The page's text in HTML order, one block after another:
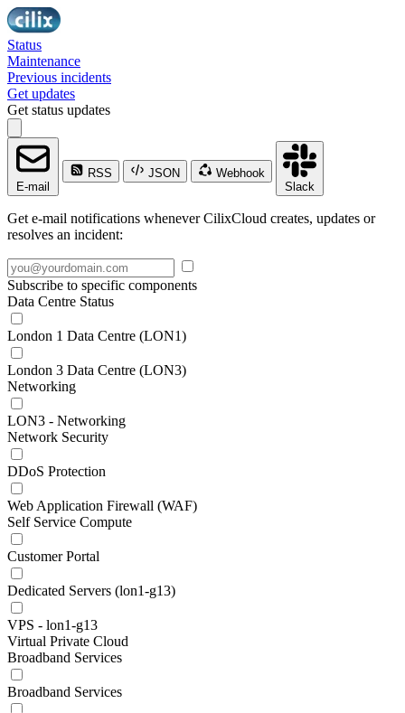
Status
Maintenance
Previous incidents
Get updates
Get status updates
E-mail
RSS JSON
Webhook
Slack
Get e-mail notifications whenever CilixCloud creates, updates or
resolves an incident:
Subscribe to specific components
Data Centre Status
London 1 Data Centre (LON1)
London 3 Data Centre (LON3)
Networking
LON3 - Networking
Network Security
DDoS Protection
Web Application Firewall (WAF)
Self Service Compute
Customer Portal
Dedicated Servers (lon1-g13)
VPS - lon1-g13
Virtual Private Cloud
Broadband Services
Broadband Services